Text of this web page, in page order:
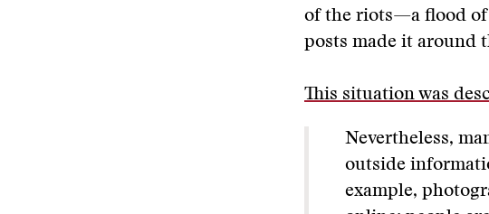
of the riots—a flood of
posts made it around
This situation was
Nevertheless,
outside
example,